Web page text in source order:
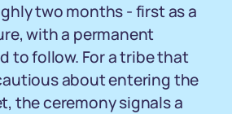
two months - first as a
with a permanent
to follow. For a tribe that
about entering the
the ceremony signals a